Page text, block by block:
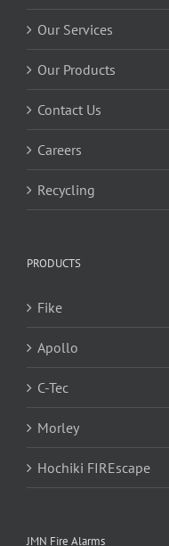
Our Services
Our Products
Contact Us
Careers
Recycling
PRODUCTS
Fike
Apollo
C-Tec
Morley
Hochiki FIREscape
JMN Fire Alarms